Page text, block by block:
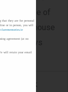
in one side of
house
Hurleys
- Jack
that they are for personal
or in person, you will
agreement (at no
will retain your email